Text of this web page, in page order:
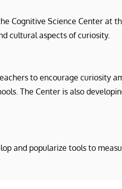
Cognitive Science Center at
cultural aspects of curiosity.
to encourage curiosity
The Center is also
and popularize tools to